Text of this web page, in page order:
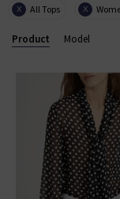
with European
to-wear
FRAME WIDE
X All Tops X
Product Model